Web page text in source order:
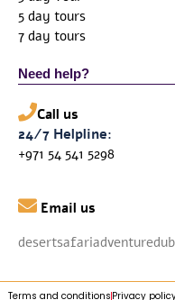
5 day tours
7 day tours
Need help?
Call us
24/7 Helpline:
+971 54 541 5298
 Email us
Terms and conditions Privacy